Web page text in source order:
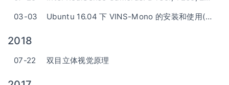
03-03
Ubuntu 16.04 下 VINS-Mono 的安装和使用(RealSense ZR300)
2018
07-22 双目立体视觉原理